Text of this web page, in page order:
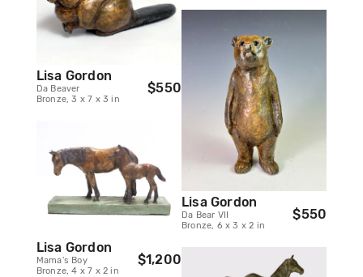
Lisa Gordon
Da Beaver
Bronze, 3 x 7 x 3 in
$550
Lisa Gordon
Mama's Boy
Bronze, 4 x 7 x 2 in
$1,200
Lisa Gordon
Da Bear VII
Bronze, 6 x 3 x 2 in
$550